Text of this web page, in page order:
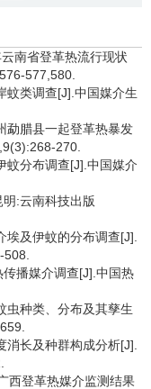
南省登革热流行现状
577,580.
蚊类调查[J].中国媒介生
勐腊县一起登革热暴发
270.
蚊分布调查[J].中国媒介
:云南科技出版
及伊蚊的分布调查[J].
播媒介调查[J].中国热
虫种类、分布及其孳生
长及种群构成分析[J].
西登革热媒介监测结果